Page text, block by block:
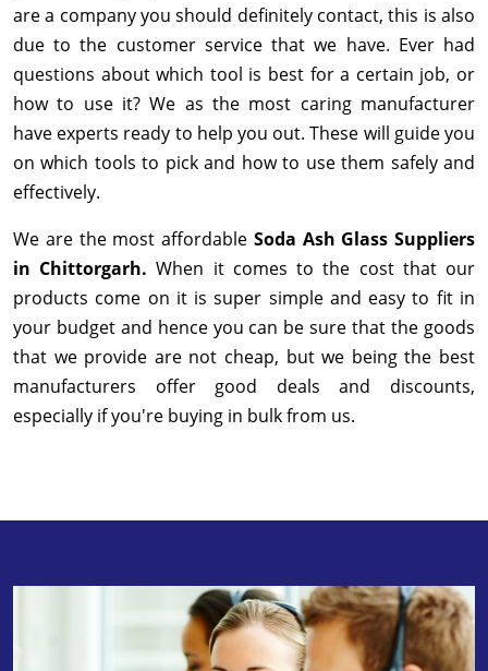
are a company you should definitely contact, this is also
due to the customer service that we have. Ever had
questions about which tool is best for a certain job, or
how to use it? We as the most caring manufacturer
have experts ready to help you out. These will guide you
on which tools to pick and how to use them safely and
effectively.
We are the most affordable Soda Ash Glass Suppliers
in Chittorgarh.When it comes to the cost that our
products come on it is super simple and easy to fit in
your budget and hence you can be sure that the goods
that we provide are not cheap, but we being the best
manufacturers offer good deals and discounts,
especially if you're buying in bulk from us.